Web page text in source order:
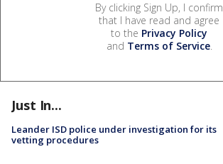
By clicking Sign Up, I confirm
that I have read and agree
to the Privacy Policy
and Terms of Service.
Just In...
Leander ISD police under investigation for its
vetting procedures